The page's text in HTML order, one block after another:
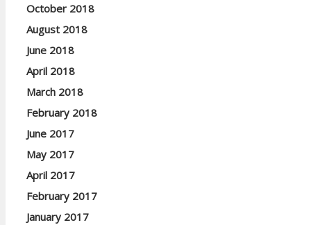
October 2018
August 2018
June 2018
April 2018
March 2018
February 2018
June 2017
May 2017
April 2017
February 2017
January 2017